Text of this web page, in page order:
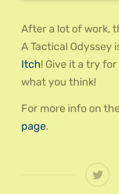
After a lot of work,
A Tactical Odyssey
Itch! Give it a try
what you think!
For more info on
page.